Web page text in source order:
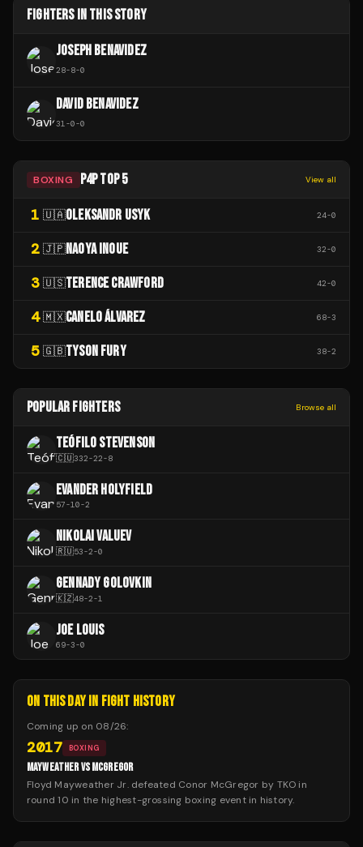
FIGHTERS IN THIS STORY
JOSEPH BENAVIDEZ
28-8-0
DAVID BENAVIDEZ
31-0-0
BOXING P4P TOP 5 View all
1 🇺🇦OLEKSANDR USYK 24-0
2 🇯🇵NAOYA INOUE 32-0
3 🇺🇸TERENCE CRAWFORD 42-0
4 🇲🇽CANELO ÁLVAREZ 68-3
5 🇬🇧TYSON FURY 38-2
POPULAR FIGHTERS Browse all
TEÓFILO STEVENSON
🇨🇺332-22-8
EVANDER HOLYFIELD
57-10-2
NIKOLAI VALUEV
🇷🇺53-2-0
GENNADY GOLOVKIN
🇰🇿48-2-1
JOE LOUIS
69-3-0
ON THIS DAY IN FIGHT HISTORY
Coming up on 08/26:
2017 BOXING
MAYWEATHER VS MCGREGOR
Floyd Mayweather Jr. defeated Conor McGregor by TKO in
round 10 in the highest-grossing boxing event in history.